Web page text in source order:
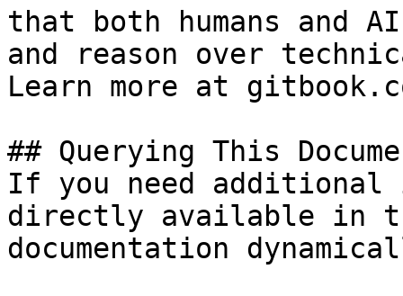
that both humans and
and reason over
Learn more at
## Querying This
If you need
directly available in
documentation